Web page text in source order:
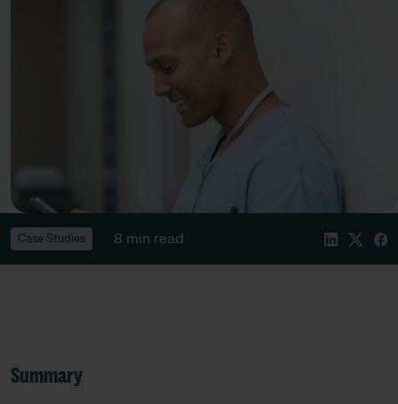
Case Studies 8 min read
Summary